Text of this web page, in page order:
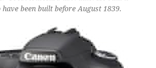
been built before August 1839.